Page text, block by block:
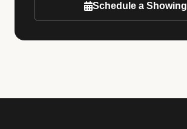
Schedule a Showing